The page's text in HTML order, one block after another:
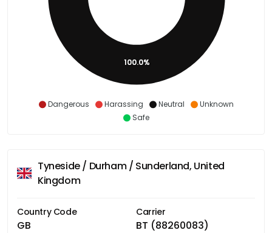
Dangerous Harassing Neutral
Unknown
Safe
100.0%
Tyneside / Durham / Sunderland, United
Kingdom
Country Code
GB
Carrier
BT (88260083)